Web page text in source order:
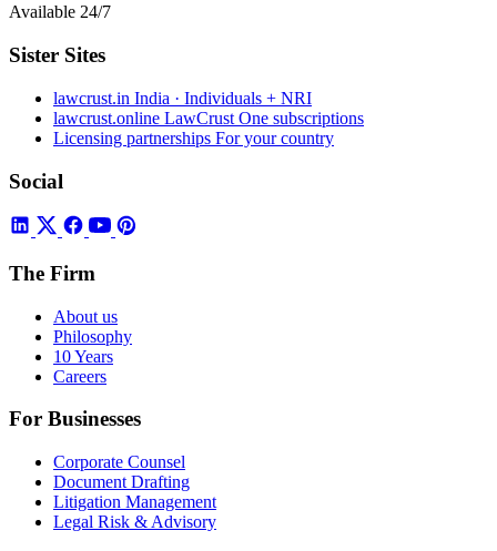
Available 24/7
Sister Sites
lawcrust.in India · Individuals + NRI
lawcrust.online LawCrust One subscriptions
Licensing partnerships For your country
Social
The Firm
About us
Philosophy
10 Years
Careers
For Businesses
Corporate Counsel
Document Drafting
Litigation Management
Legal Risk & Advisory